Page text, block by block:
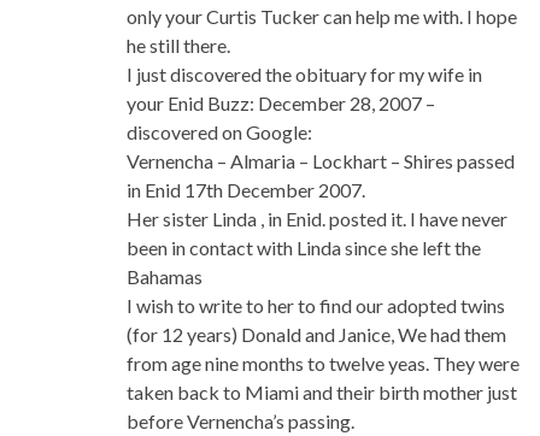
only your Curtis Tucker can help me with. I hope
he still there.
I just discovered the obituary for my wife in
your Enid Buzz: December 28, 2007 –
discovered on Google:
Vernencha – Almaria – Lockhart – Shires passed
in Enid 17th December 2007.
Her sister Linda , in Enid. posted it. I have never
been in contact with Linda since she left the
Bahamas
I wish to write to her to find our adopted twins
(for 12 years) Donald and Janice, We had them
from age nine months to twelve yeas. They were
taken back to Miami and their birth mother just
before Vernencha’s passing.